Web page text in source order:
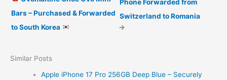
Bars – Purchased & Forwarded
to South Korea
Phone Forwarded from
Switzerland to Romania
→
Similar Posts
Apple iPhone 17 Pro 256GB Deep Blue – Securely